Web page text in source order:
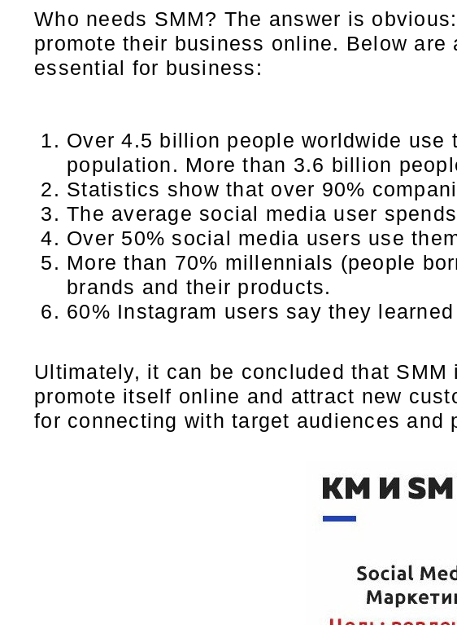
Who needs SMM? The answer is
promote their business online. Below
essential for business:
Over 4.5 billion people worldwide
population. More than 3.6 billion
Statistics show that over 90%
The average social media user
Over 50% social media users use
More than 70% millennials (people
brands and their products.
60% Instagram users say they
Ultimately, it can be concluded that
promote itself online and attract new
for connecting with target audiences and